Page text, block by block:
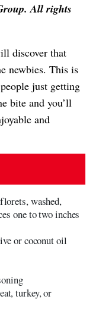
All rights
discover that
newbies. This is
just getting
bite and you’ll
and
washed,
one to two inches
or coconut oil
turkey, or